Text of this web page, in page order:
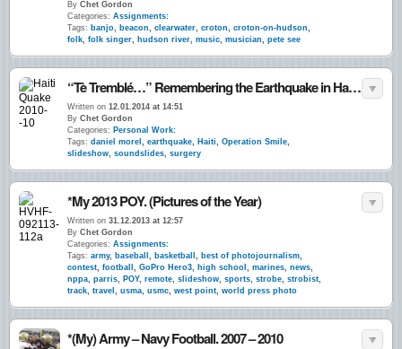
By Chet Gordon
Categories: Assignments:
Tags: banjo, beacon, clearwater, croton, croton-on-hudson,
folk, folk singer, hudson river, music, musician, pete see
“Tè Tremblé…” Remembering the Earthquake in Haiti. 4 Years Ago ~ Today. 12•Jan.•10
Written on 12.01.2014 at 14:51
By Chet Gordon
Categories: Personal Work:
Tags: daniel morel , earthquake, Haiti, Operation Smile,
slideshow, soundslides, surgery
*My 2013 POY. (Pictures of the Year)
Written on 31.12.2013 at 12:57
By Chet Gordon
Categories: Assignments:
Tags: army, baseball , basketball , best of photojournalism,
contest, football , GoPro Hero3, high school , marines, news,
nppa, parris, POY, remote, slideshow, sports, strobe, strobist,
track, travel , usma, usmc, west point, world press photo
*(My) Army – Navy Football. 2007 – 2010